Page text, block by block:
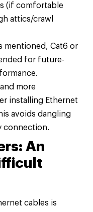
(if comfortable
attics/crawl
mentioned, Cat6 or
for future-
more
installing Ethernet
avoids dangling
connection.
An
cables is